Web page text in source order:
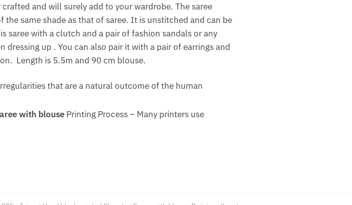
and will surely add to your wardrobe. The saree
same shade as that of saree. It is unstitched and can be
saree with a clutch and a pair of fashion sandals or any
up . You can also pair it with a pair of earrings and
Length is 5.5m and 90 cm blouse.
that are a natural outcome of the human
with blouse Printing Process – Many printers use